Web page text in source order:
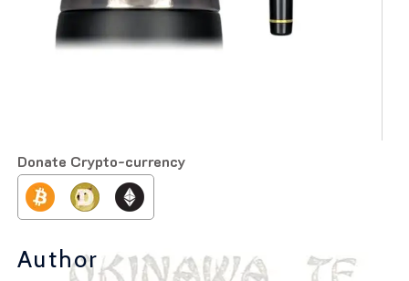
Donate Crypto-currency
Author